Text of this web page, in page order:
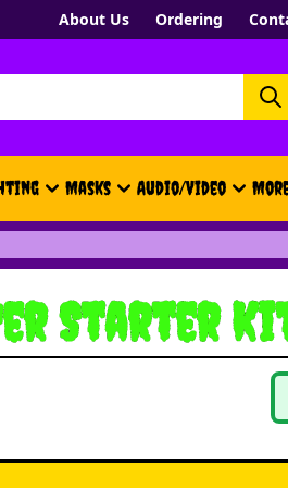
About Us Ordering
Masks Audio/Video
-
Starter